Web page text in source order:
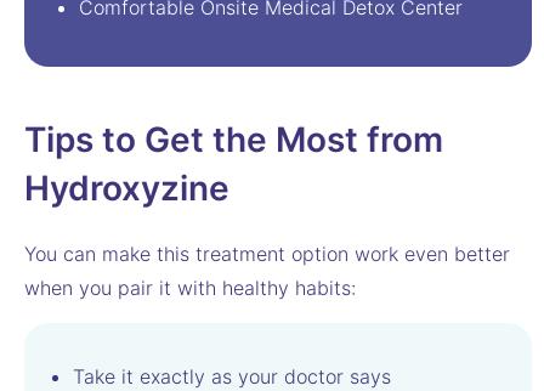
Comfortable Onsite Medical Detox Center
Tips to Get the Most from
Hydroxyzine
You can make this treatment option work even better
when you pair it with healthy habits:
Take it exactly as your doctor says